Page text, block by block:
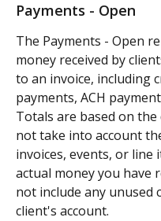
Payments - Open
The Payments - Open
money received by
to an invoice, including
payments, ACH
Totals are based on
not take into account
invoices, events, or line
actual money you have
not include any unused
client's account.